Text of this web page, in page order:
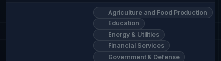
Agriculture and Food Production
Education
Energy & Utilities
Financial Services
Government & Defense